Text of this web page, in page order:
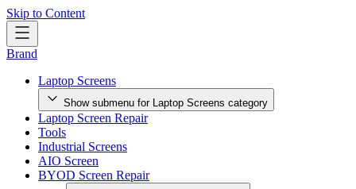
Skip to Content
Brand
Laptop Screens
Show submenu for Laptop Screens category
Laptop Screen Repair
Tools
Industrial Screens
AIO Screen
BYOD Screen Repair